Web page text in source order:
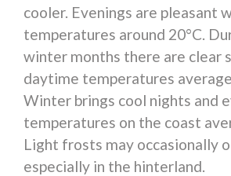
cooler. Evenings are pleasant
temperatures around 20°C.
winter months there are clear
daytime temperatures
Winter brings cool nights and
temperatures on the coast
Light frosts may occasionally
especially in the hinterland.